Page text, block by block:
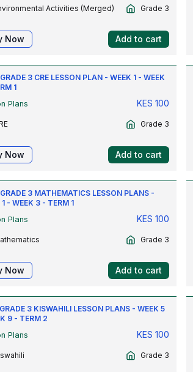
Activities (Merged) Grade 3
Now Add to cart
3 CRE LESSON PLAN - WEEK 1 - WEEK
1
Plans
KES 100
Grade 3
Now Add to cart
3 MATHEMATICS LESSON PLANS -
1 - WEEK 3 - TERM 1
Plans
KES 100
Grade 3
Now Add to cart
3 KISWAHILI LESSON PLANS - WEEK 5
9 - TERM 2
Plans
KES 100
Grade 3